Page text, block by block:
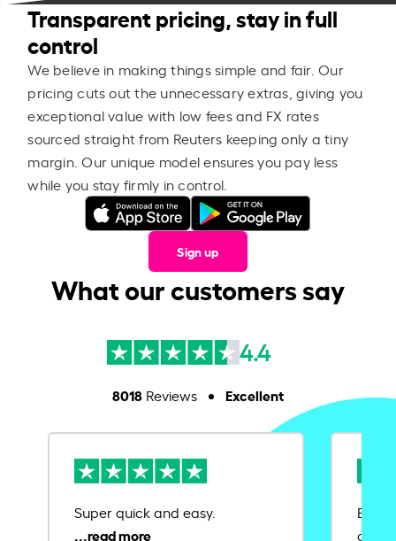
Transparent pricing, stay in full
control
We believe in making things simple and fair. Our
pricing cuts out the unnecessary extras, giving you
exceptional value with low fees and FX rates
sourced straight from Reuters keeping only a tiny
margin. Our unique model ensures you pay less
while you stay firmly in control.
Sign up
What our customers say
4.4
8018Reviews Excellent
Super quick and easy.
Ease